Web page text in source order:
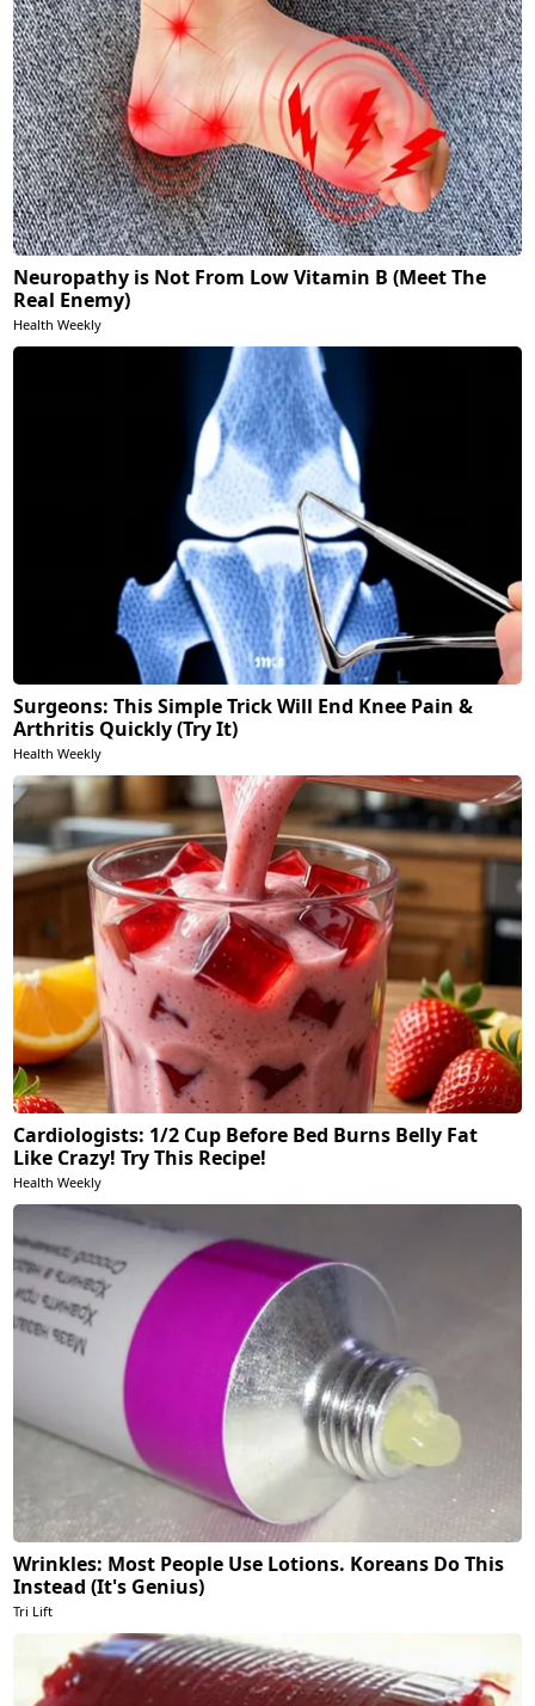
Neuropathy is Not From Low Vitamin B (Meet The
Real Enemy)
Health Weekly
Surgeons: This Simple Trick Will End Knee Pain &
Arthritis Quickly (Try It)
Health Weekly
Cardiologists: 1/2 Cup Before Bed Burns Belly Fat
Like Crazy! Try This Recipe!
Health Weekly
Wrinkles: Most People Use Lotions. Koreans Do This
Instead (It's Genius)
Tri Lift